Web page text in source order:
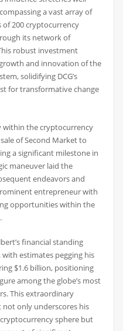
a vast array of
of 200 cryptocurrency
its network of
robust investment
and innovation of the
solidifying DCG’s
for transformative change
within the cryptocurrency
of Second Market to
a significant milestone in
maneuver laid the
endeavors and
entrepreneur with
opportunities within the
financial standing
estimates pegging his
$1.6 billion, positioning
among the globe’s most
This extraordinary
only underscores his
sphere but